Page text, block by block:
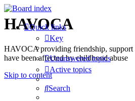
HAVOCA
HAVOCA providing friendship, support
have been affected by childhood abuse
Skip to content
Quick links
Key
Unanswered topics
Active topics
Search